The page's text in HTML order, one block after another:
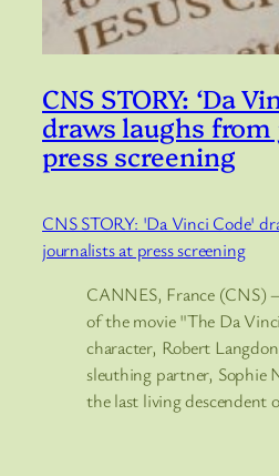
CNS STORY: ‘Da
draws laughs
press screening
CNS STORY: 'Da Vinci Code'
journalists at press screening
CANNES, France (CNS)
of the movie "The Da
character, Robert
sleuthing partner, Sophie
the last living descendent